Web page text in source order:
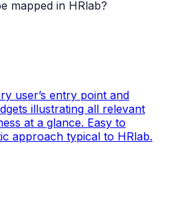
mapped in HRlab?
user’s entry point and
illustrating all relevant
at a glance. Easy to
approach typical to HRlab.